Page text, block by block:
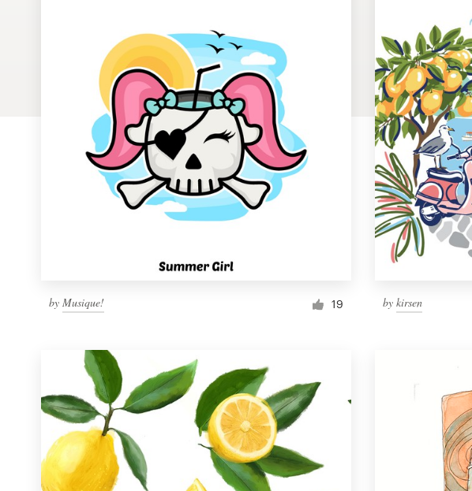
by Musique! 19 bykirsen
Web page design
Browse all categories
1 800 513 1678
Resources
Pricing